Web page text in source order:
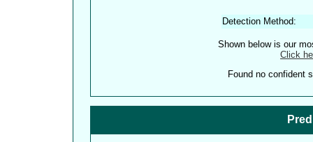
Detection Method:
Shown below is our
Click
Found no confident